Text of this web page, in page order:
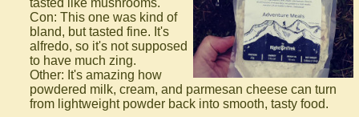
Con: This one was kind of
bland, but tasted fine. It's
alfredo, so it's not supposed
to have much zing.
Other: It's amazing how
powdered milk, cream, and parmesan cheese can turn
from lightweight powder back into smooth, tasty food.